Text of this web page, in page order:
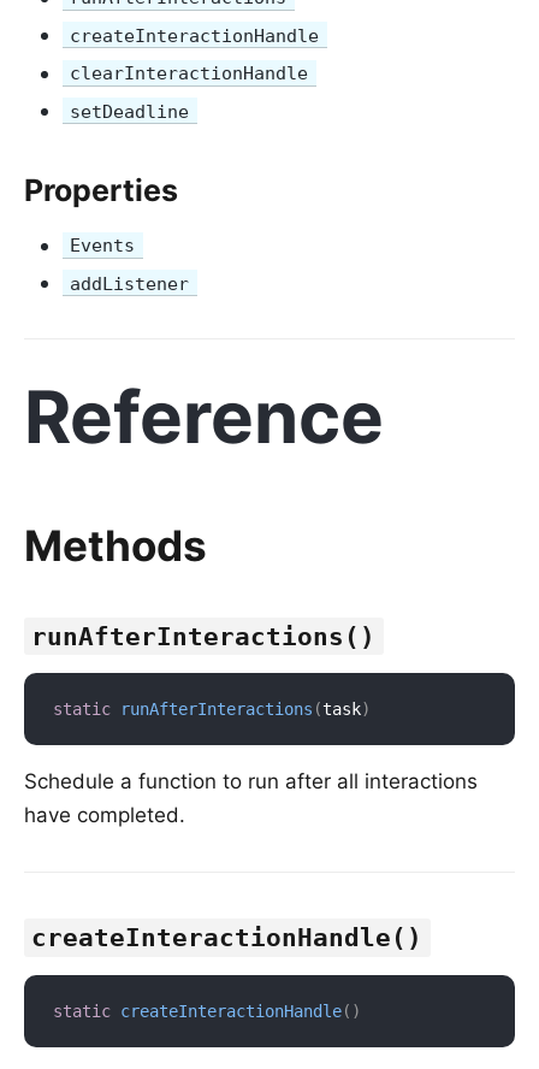
createInteractionHandle
clearInteractionHandle
setDeadline
Properties
Events
addListener
Reference
Methods
runAfterInteractions()
static runAfterInteractions (task)
Schedule a function to run after all interactions
have completed.
createInteractionHandle()
static createInteractionHandle( )